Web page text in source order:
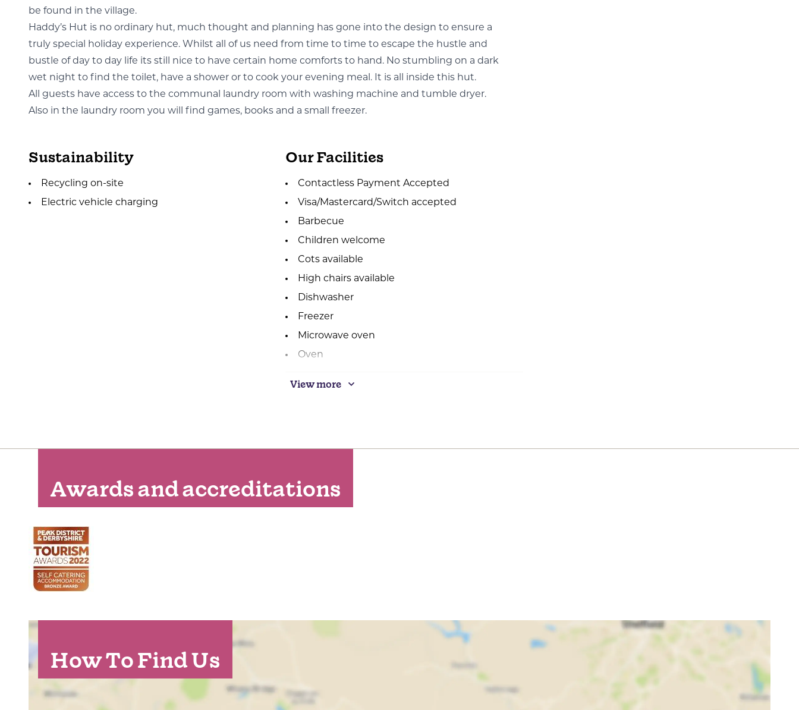
be found in the village.
Haddy’s Hut is no ordinary hut, much thought and planning has gone into the design to ensure a
truly special holiday experience. Whilst all of us need from time to time to escape the hustle and
bustle of day to day life its still nice to have certain home comforts to hand. No stumbling on a dark
wet night to find the toilet, have a shower or to cook your evening meal. It is all inside this hut.
All guests have access to the communal laundry room with washing machine and tumble dryer.
Also in the laundry room you will find games, books and a small freezer.
Sustainability
Recycling on-site
Electric vehicle charging
Our Facilities
Contactless Payment Accepted
Visa/Mastercard/Switch accepted
Barbecue
Children welcome
Cots available
High chairs available
Dishwasher
Freezer
Microwave oven
Oven
Washing machine
Golf available (onsite or nearby)
Linen provided
Non-smoking property
View more
Awards and accreditations
How To Find Us